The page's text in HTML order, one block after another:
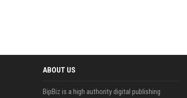
ABOUT US
BipBiz is a high authority digital publishing